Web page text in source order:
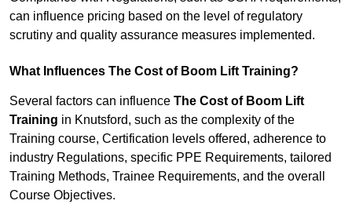
can influence pricing based on the level of regulatory
scrutiny and quality assurance measures implemented.
What Influences The Cost of Boom Lift Training?
Several factors can influence The Cost of Boom Lift
Training in Knutsford, such as the complexity of the
Training course, Certification levels offered, adherence to
industry Regulations, specific PPE Requirements, tailored
Training Methods, Trainee Requirements, and the overall
Course Objectives.